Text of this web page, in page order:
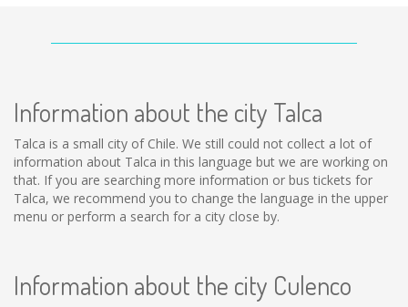
Information about the city Talca
Talca is a small city of Chile. We still could not collect a lot of
information about Talca in this language but we are working on
that. If you are searching more information or bus tickets for
Talca, we recommend you to change the language in the upper
menu or perform a search for a city close by.
Information about the city Culenco